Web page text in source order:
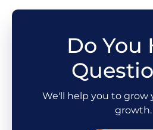
Do You
We'll help you to grow
growth.